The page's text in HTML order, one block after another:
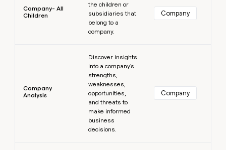
Company- All
Children
the children or
subsidiaries that
belong to a
company.
Company
Company
Analysis
Discover insights
into a company's
strengths,
weaknesses,
opportunities,
and threats to
make informed
business
decisions.
Company